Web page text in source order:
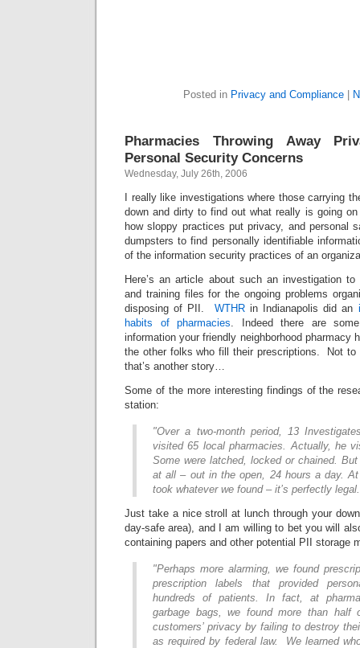
Posted in Privacy and Compliance|
Pharmacies Throwing Away
Personal Security Concerns
Wednesday, July 26th, 2006
I really like investigations where those carrying
down and dirty to find out what really is going
how sloppy practices put privacy, and personal
dumpsters to find personally identifiable
of the information security practices of an
Here’s an article about such an investigation
and training files for the ongoing problems
disposing of PII. WTHRin Indianapolis did an
habits of pharmacies. Indeed there are
information your friendly neighborhood pharmacy
the other folks who fill their prescriptions. Not
that’s another story…
Some of the more interesting findings of the
station:
"Over a two-month period, 13
visited 65 local pharmacies. Actually, he
Some were latched, locked or chained.
at all – out in the open, 24 hours a day.
took whatever we found – it’s perfectly
Just take a nice stroll at lunch through your
day-safe area), and I am willing to bet you will
containing papers and other potential PII storage
"Perhaps more alarming, we found
prescription labels that provided
hundreds of patients. In fact, at
garbage bags, we found more than half
customers’ privacy by failing to destroy
as required by federal law. We learned